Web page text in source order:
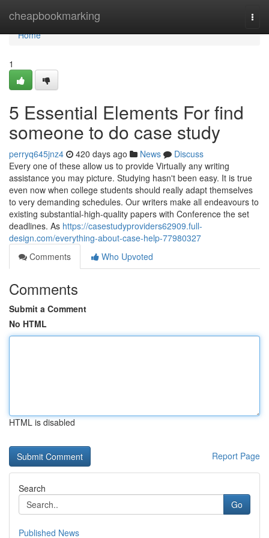
cheapbookmarking
Home
Home
1
5 Essential Elements For find
someone to do case study
perryq645jnz4 420 days ago News
Discuss
Every one of these allow us to provide Virtually any writing
assistance you may picture. Studying hasn't been easy. It is true
even now when college students should really adapt themselves
to very demanding schedules. Our writers make all endeavours to
existing substantial-high-quality papers with Conference the set
deadlines. As https://casestudyproviders62909.full-
design.com/everything-about-case-help-77980327
Comments
Who Upvoted
Comments
Submit a Comment
No HTML
HTML is disabled
Report Page
Search
Go
Published News